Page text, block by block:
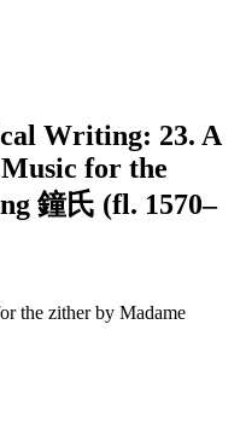
Writing: 23. A
Music for the
鐘氏 (fl. 1570–
the zither by Madame